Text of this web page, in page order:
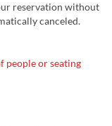
reservation without
canceled.
people or seating